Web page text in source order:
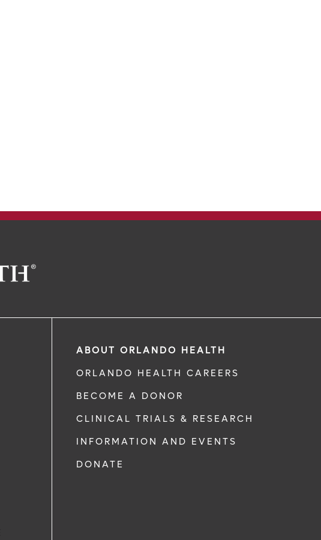
ABOUT ORLANDO HEALTH
ORLANDO HEALTH CAREERS
BECOME A DONOR
CLINICAL TRIALS & RESEARCH
INFORMATION AND EVENTS
DONATE